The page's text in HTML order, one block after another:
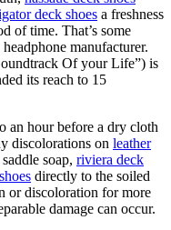
deck shoes a freshness
of time. That’s some
headphone manufacturer.
Of your Life”) is
its reach to 15
an hour before a dry cloth
discolorations on leather
soap, riviera deck
directly to the soiled
or discoloration for more
damage can occur.